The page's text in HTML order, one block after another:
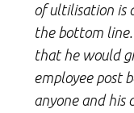
of ultilisation is
the bottom line.
that he would
employee post
anyone and his